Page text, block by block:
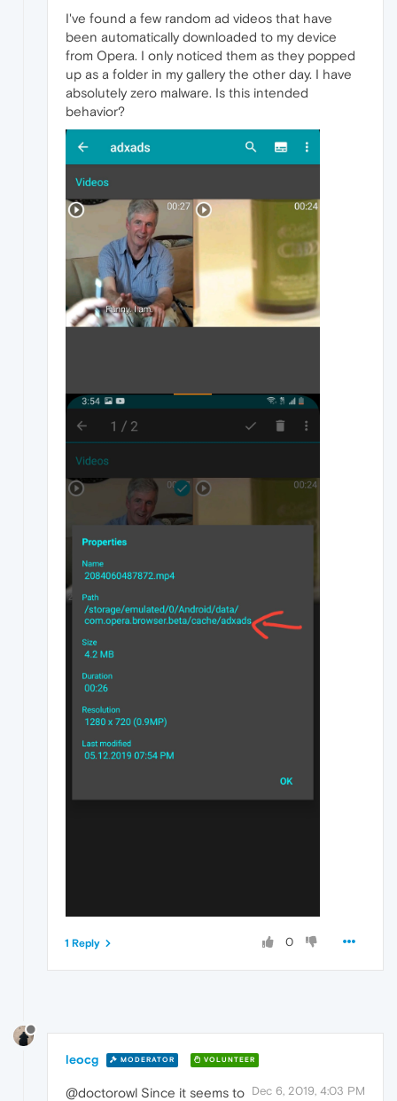
I've found a few random ad videos that have
been automatically downloaded to my device
from Opera. I only noticed them as they popped
up as a folder in my gallery the other day. I have
absolutely zero malware. Is this intended
behavior?
0
1 Reply
leocg MODERATOR VOLUNTEER
Dec 6, 2019, 4:03 PM
@doctorowl Since it seems to